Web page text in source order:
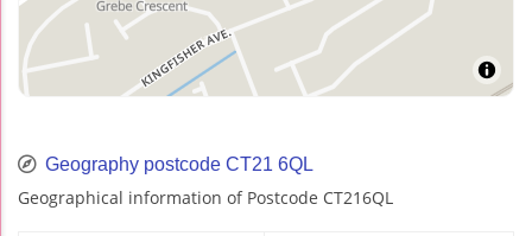
Geography postcode CT21 6QL
Geographical information of Postcode CT216QL